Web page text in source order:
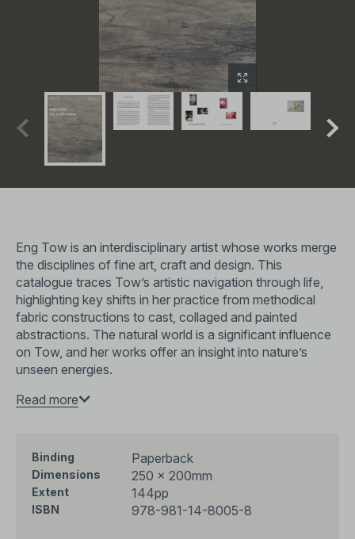
Eng Tow is an interdisciplinary artist whose works merge
the disciplines of fine art, craft and design. This
catalogue traces Tow’s artistic navigation through life,
highlighting key shifts in her practice from methodical
fabric constructions to cast, collaged and painted
abstractions. The natural world is a significant influence
on Tow, and her works offer an insight into nature’s
unseen energies.
Eng Tow—the sixth sense
independence Singapore critically engaged with the
conditions of multiculturalism, developmentalism and
modernisation through ground-breaking explorations of
media.
Read more
Binding Paperback
Dimensions 250 × 200mm
Extent 144pp
ISBN 978-981-14-8005-8